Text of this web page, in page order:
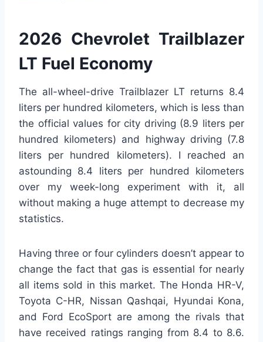
2026 Chevrolet Trailblazer
LT Fuel Economy
The all-wheel-drive Trailblazer LT returns 8.4
liters per hundred kilometers, which is less than
the official values for city driving (8.9 liters per
hundred kilometers) and highway driving (7.8
liters per hundred kilometers). I reached an
astounding 8.4 liters per hundred kilometers
over my week-long experiment with it, all
without making a huge attempt to decrease my
statistics.
Having three or four cylinders doesn’t appear to
change the fact that gas is essential for nearly
all items sold in this market. The Honda HR-V,
Toyota C-HR, Nissan Qashqai, Hyundai Kona,
and Ford EcoSport are among the rivals that
have received ratings ranging from 8.4 to 8.6.